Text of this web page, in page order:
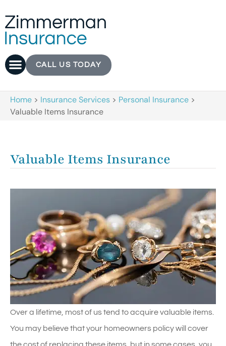
CALL US TODAY
Home > Insurance Services > Personal Insurance >
Valuable Items Insurance
Valuable Items Insurance
Over a lifetime, most of us tend to acquire valuable items.
You may believe that your homeowners policy will cover